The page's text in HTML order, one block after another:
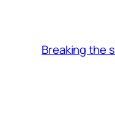
Breaking the